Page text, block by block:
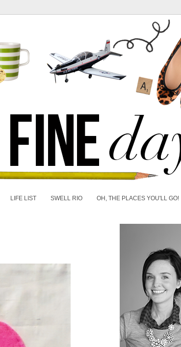
LIFE LIST SWELL RIO OH, THE PLACES YOU'LL GO!